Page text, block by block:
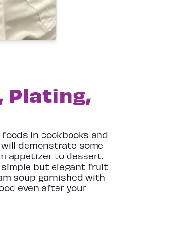
Plating,
in cookbooks and
demonstrate some
appetizer to dessert.
simple but elegant fruit
soup garnished with
even after your